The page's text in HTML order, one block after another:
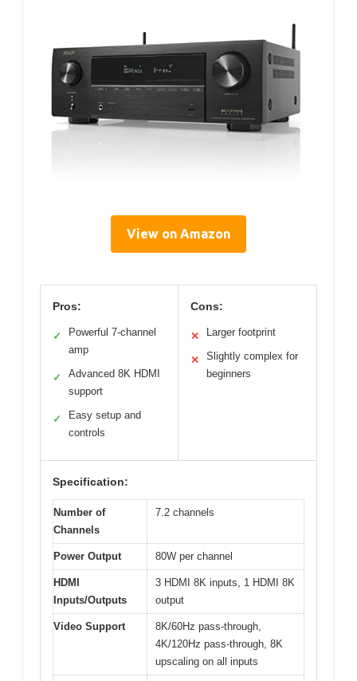
View on Amazon
Pros:
✓
Powerful 7-channel
amp
✓
Advanced 8K HDMI
support
✓
Easy setup and
controls
Cons:
✕ Larger footprint
✕
Slightly complex for
beginners
Specification:
Number of
Channels
7.2 channels
Power Output 80W per channel
HDMI
Inputs/Outputs
3 HDMI 8K inputs, 1 HDMI 8K
output
Video Support
8K/60Hz pass-through,
4K/120Hz pass-through, 8K
upscaling on all inputs